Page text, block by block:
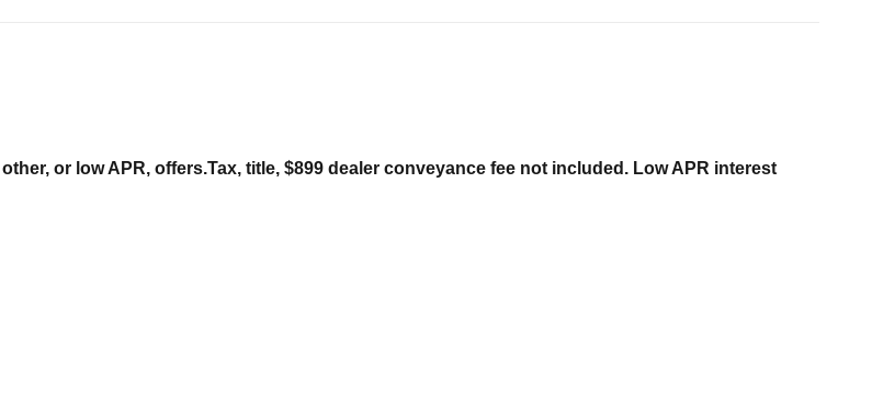
or low APR, offers.Tax, title, $899 dealer conveyance fee not included. Low APR interest